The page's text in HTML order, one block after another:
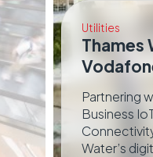
Utilities
Thames
Partnering
Business
Water’s